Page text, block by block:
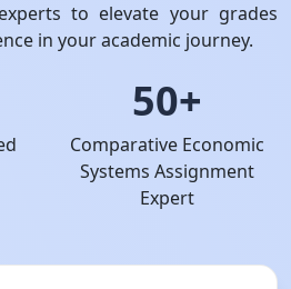
to elevate your grades
in your academic journey.
50+
Comparative Economic
Systems Assignment
Expert